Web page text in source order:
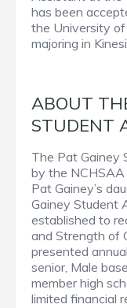
has been
the University of
majoring in
ABOUT
STUDENT
The Pat Gainey
by the
Pat Gainey’s
Gainey Student
established to
and Strength of
presented
senior, Male
member high
limited financial